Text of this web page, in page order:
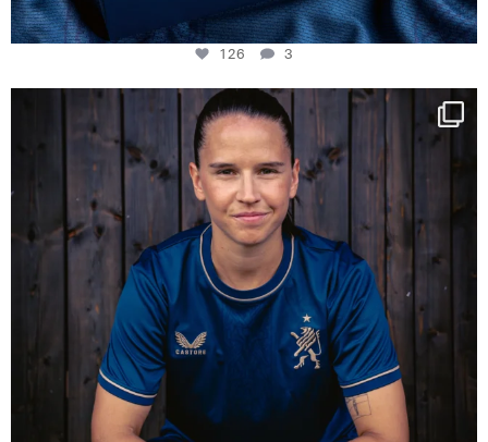
126 3
NIE USENAND GAH
Some anniversaries
291
5